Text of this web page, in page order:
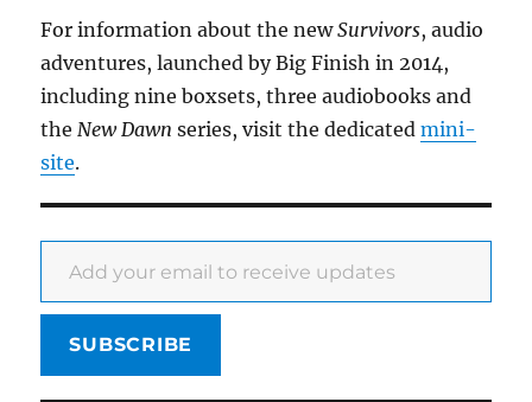
For information about the newSurvivors, audio
adventures, launched by Big Finish in 2014,
including nine boxsets, three audiobooks and
theNew Dawn series, visit the dedicatedmini-
site.
Add your email to receive updates
SUBSCRIBE